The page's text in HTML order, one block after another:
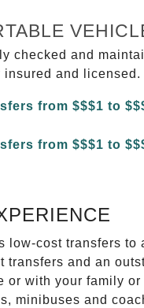
checked and
and licensed.
low-cost transfers
transfers and an
or with your family
minibuses and